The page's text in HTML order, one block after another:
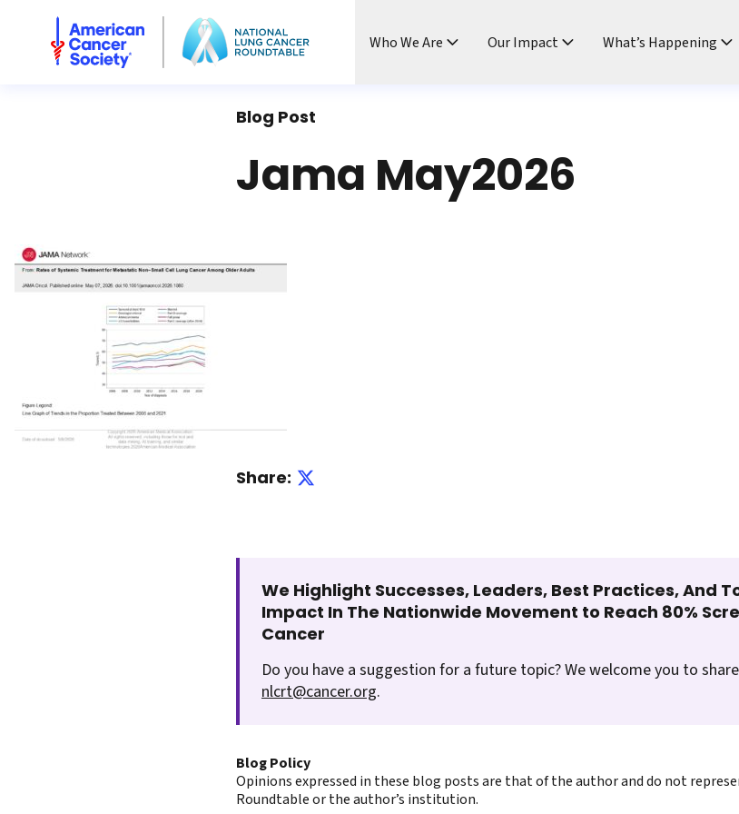
National Lung Cancer Roundtable
Who We Are Our Impact What’s Happening
Blog Post
Jama May2026
Share:
We Highlight Successes, Leaders, Best Practices, And
Impact In The Nationwide Movement to Reach 80%
Cancer
Do you have a suggestion for a future topic? We welcome you to
nlcrt@cancer.org.
Blog Policy
Opinions expressed in these blog posts are that of the author and do not
Roundtable or the author’s institution.